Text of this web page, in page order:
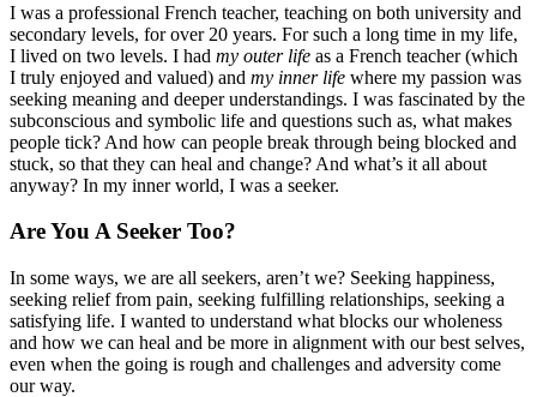
I was a professional French teacher, teaching on both university and
secondary levels, for over 20 years. For such a long time in my life,
I lived on two levels. I had my outer life as a French teacher (which
I truly enjoyed and valued) and my inner life where my passion was
seeking meaning and deeper understandings. I was fascinated by the
subconscious and symbolic life and questions such as, what makes
people tick? And how can people break through being blocked and
stuck, so that they can heal and change? And what’s it all about
anyway? In my inner world, I was a seeker.
Are You A Seeker Too?
In some ways, we are all seekers, aren’t we? Seeking happiness,
seeking relief from pain, seeking fulfilling relationships, seeking a
satisfying life. I wanted to understand what blocks our wholeness
and how we can heal and be more in alignment with our best selves,
even when the going is rough and challenges and adversity come
our way.